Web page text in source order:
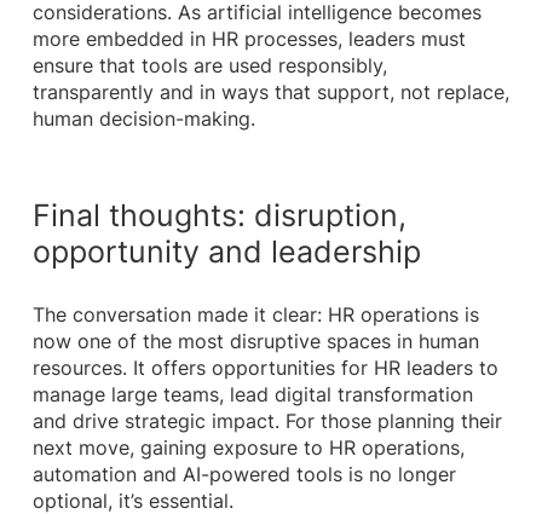
considerations. As artificial intelligence becomes
more embedded in HR processes, leaders must
ensure that tools are used responsibly,
transparently and in ways that support, not replace,
human decision-making.
Final thoughts: disruption,
opportunity and leadership
The conversation made it clear: HR operations is
now one of the most disruptive spaces in human
resources. It offers opportunities for HR leaders to
manage large teams, lead digital transformation
and drive strategic impact. For those planning their
next move, gaining exposure to HR operations,
automation and AI-powered tools is no longer
optional, it’s essential.